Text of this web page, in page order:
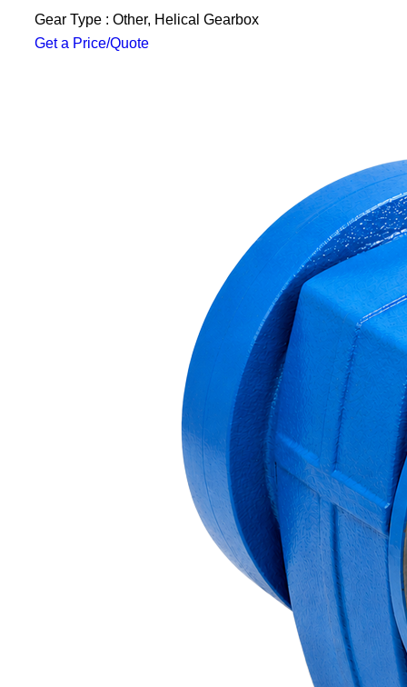
Gear Type : Other, Helical Gearbox
Get a Price/Quote